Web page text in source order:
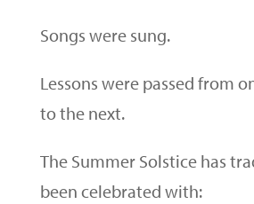
Songs were sung.
Lessons were passed from
to the next.
The Summer Solstice has
been celebrated with: